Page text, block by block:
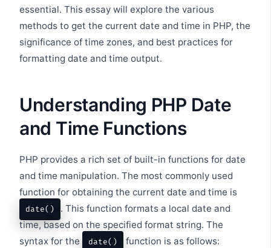
essential. This essay will explore the various
methods to get the current date and time in PHP, the
significance of time zones, and best practices for
formatting date and time output.
Understanding PHP Date
and Time Functions
PHP provides a rich set of built-in functions for date
and time manipulation. The most commonly used
function for obtaining the current date and time is
date()
. This function formats a local date and
time, based on the specified format string. The
syntax for the
date() function is as follows: